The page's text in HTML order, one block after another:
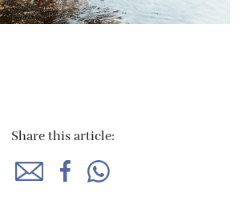
Share this article: